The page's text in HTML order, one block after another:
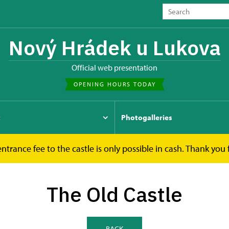
Nový Hrádek u Lukova
Official web presentation
OPENING HOURS TODAY
Photogalleries
fee to the castle is only possible in cash. Thank
Old Castle
The Old Castle